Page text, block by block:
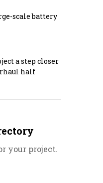
scale battery
a step closer
half
your project.